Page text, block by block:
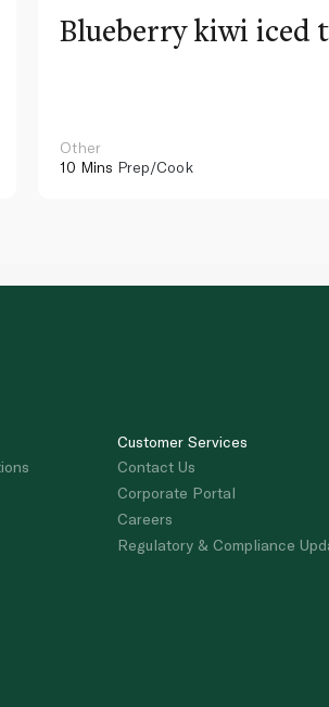
Blueberry kiwi iced
Other
10 Mins Prep/Cook
Customer Services
Contact Us
Corporate Portal
Careers
Regulatory & Compliance